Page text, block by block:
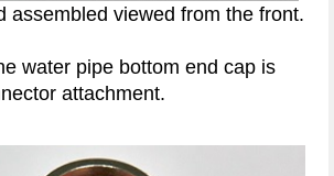
assembled viewed from the front.
water pipe bottom end cap is
attachment.